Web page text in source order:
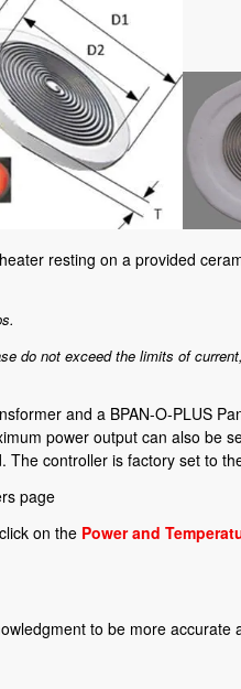
resting on a provided
do not exceed the limits of
and a BPAN-O-PLUS
power output can also be
The controller is factory set to
page
on the Power and
to be more accurate